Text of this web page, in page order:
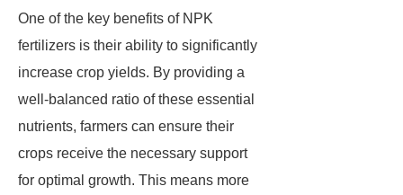
One of the key benefits of NPK
fertilizers is their ability to significantly
increase crop yields. By providing a
well-balanced ratio of these essential
nutrients, farmers can ensure their
crops receive the necessary support
for optimal growth. This means more